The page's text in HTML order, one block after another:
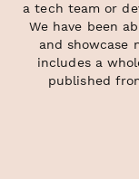
a tech team or
We have been
and showcase
includes a
published